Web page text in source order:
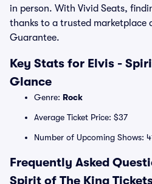
in person. With Vivid Seats,
thanks to a trusted marketplace
Guarantee.
Key Stats for Elvis -
Glance
Genre: Rock
Average Ticket Price: $37
Number of Upcoming Shows:
Frequently Asked
Spirit of The King